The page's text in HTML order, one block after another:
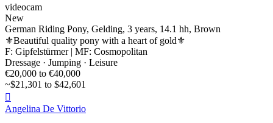
videocam
New
German Riding Pony, Gelding, 3 years, 14.1 hh, Brown
⚜️Beautiful quality pony with a heart of gold⚜️
F: Gipfelstürmer | MF: Cosmopolitan
Dressage · Jumping · Leisure
€20,000 to €40,000
~$21,301 to $42,601

Angelina De Vittorio